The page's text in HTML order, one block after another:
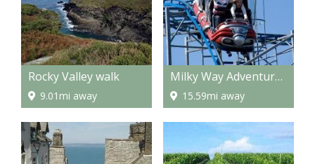
Rocky Valley walk
9.01mi away
Milky Way Adventure Park
15.59mi away